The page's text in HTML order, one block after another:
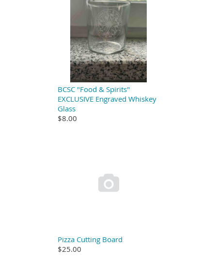
BCSC "Food & Spirits"
EXCLUSIVE Engraved Whiskey
Glass
$8.00

Pizza Cutting Board
$25.00